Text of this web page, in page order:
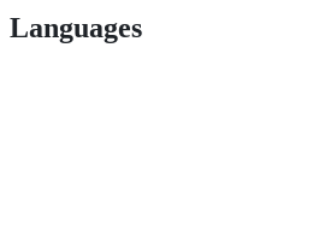
Languages